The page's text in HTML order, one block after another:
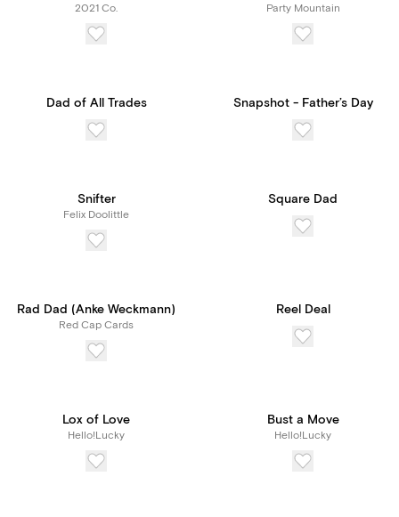
2021 Co. Party Mountain
Dad of All Trades Snapshot - Father’s Day
Snifter
Felix Doolittle
Square Dad
Rad Dad (Anke Weckmann)
Red Cap Cards
Reel Deal
Lox of Love
Hello!Lucky
Bust a Move
Hello!Lucky